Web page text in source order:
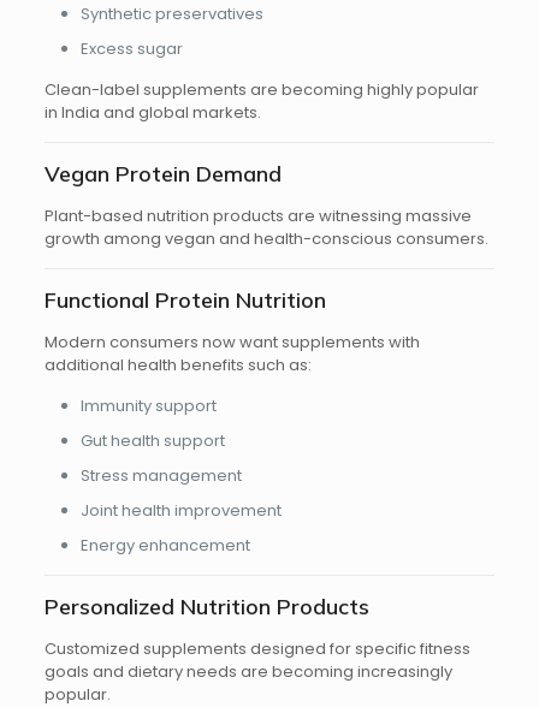
Synthetic preservatives
Excess sugar
Clean-label supplements are becoming highly popular
in India and global markets.
Vegan Protein Demand
Plant-based nutrition products are witnessing massive
growth among vegan and health-conscious consumers.
Functional Protein Nutrition
Modern consumers now want supplements with
additional health benefits such as:
Immunity support
Gut health support
Stress management
Joint health improvement
Energy enhancement
Personalized Nutrition Products
Customized supplements designed for specific fitness
goals and dietary needs are becoming increasingly
popular.